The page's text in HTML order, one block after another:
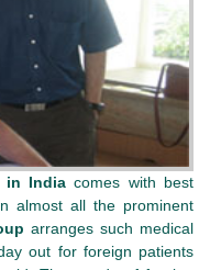
in Indiacomes with best
almost all the prominent
arranges such medical
out for foreign patients